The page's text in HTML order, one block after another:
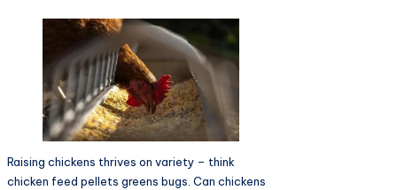
Raising chickens thrives on variety – think
chicken feed pellets greens bugs. Can chickens